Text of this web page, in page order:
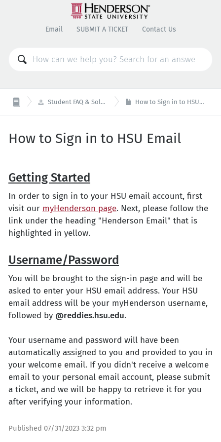
Email SUBMIT A TICKET Contact Us
 Student FAQ & Solutions How to Sign in to HSU Email
How to Sign in to HSU Email
Getting Started
In order to sign in to your HSU email account, first
visit our myHenderson page. Next, please follow the
link under the heading "Henderson Email" that is
highlighted in yellow.
Username/Password
You will be brought to the sign-in page and will be
asked to enter your HSU email address. Your HSU
email address will be your myHenderson username,
followed by @reddies.hsu.edu.
Your username and password will have been
automatically assigned to you and provided to you in
your welcome email. If you didn't receive a welcome
email to your personal email account, please submit
a ticket, and we will be happy to retrieve it for you
after verifying your information.
Published 07/31/2023 3:32 pm